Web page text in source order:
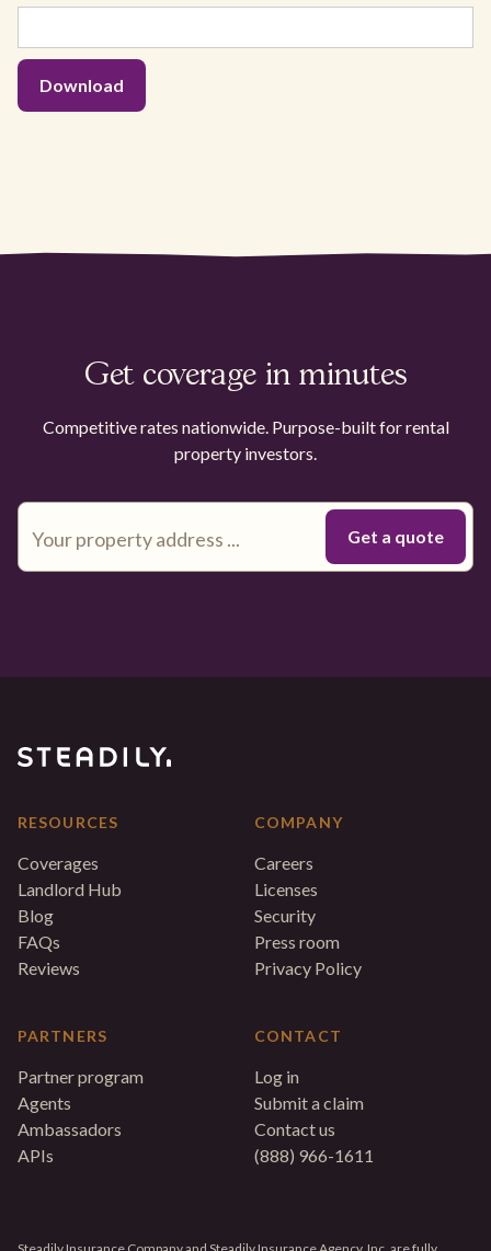
Get coverage in minutes
Competitive rates nationwide. Purpose-built for rental
property investors.
RESOURCES
Coverages
Landlord Hub
Blog
FAQs
Reviews
PARTNERS
Partner program
Agents
Ambassadors
APIs
COMPANY
Careers
Licenses
Security
Press room
Privacy Policy
CONTACT
Log in
Submit a claim
Contact us
(888) 966-1611